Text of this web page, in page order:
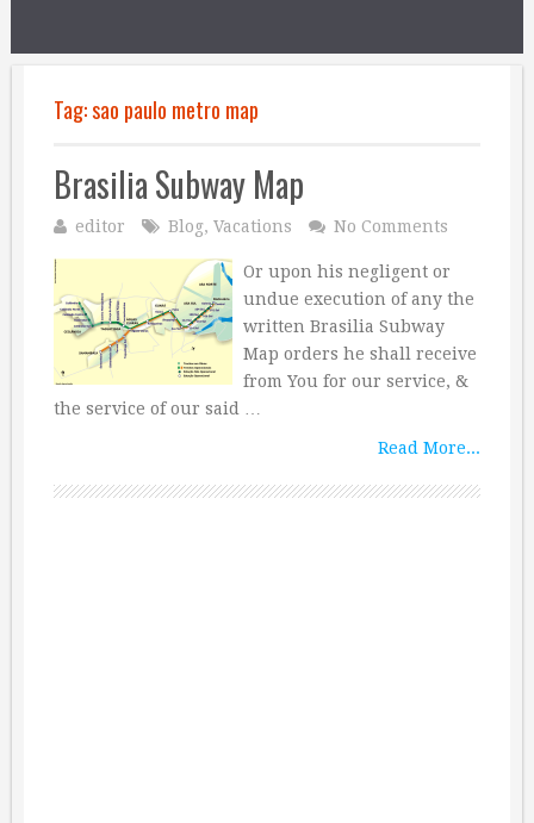
Tag:sao paulo metro map
Brasilia Subway Map
editor Blog, Vacations No Comments
Or upon his negligent or
undue execution of any the
written Brasilia Subway
Map orders he shall receive
from You for our service, &
the service of our said …
Read More...